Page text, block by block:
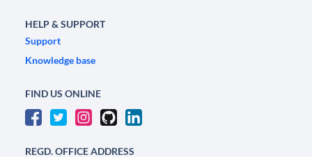
HELP & SUPPORT
Support
Knowledge base
FIND US ONLINE
REGD. OFFICE ADDRESS